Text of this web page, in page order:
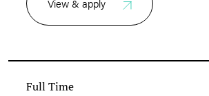
View & apply
Full Time